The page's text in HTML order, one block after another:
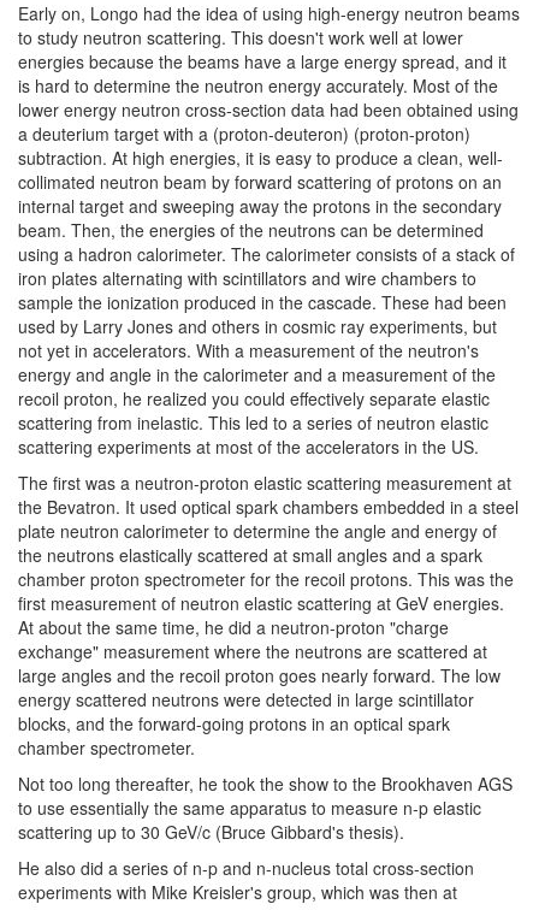
Early on, Longo had the idea of using high-energy neutron beams
to study neutron scattering. This doesn't work well at lower
energies because the beams have a large energy spread, and it
is hard to determine the neutron energy accurately. Most of the
lower energy neutron cross-section data had been obtained using
a deuterium target with a (proton-deuteron) (proton-proton)
subtraction. At high energies, it is easy to produce a clean, well-
collimated neutron beam by forward scattering of protons on an
internal target and sweeping away the protons in the secondary
beam. Then, the energies of the neutrons can be determined
using a hadron calorimeter. The calorimeter consists of a stack of
iron plates alternating with scintillators and wire chambers to
sample the ionization produced in the cascade. These had been
used by Larry Jones and others in cosmic ray experiments, but
not yet in accelerators. With a measurement of the neutron's
energy and angle in the calorimeter and a measurement of the
recoil proton, he realized you could effectively separate elastic
scattering from inelastic. This led to a series of neutron elastic
scattering experiments at most of the accelerators in the US.
The first was a neutron-proton elastic scattering measurement at
the Bevatron. It used optical spark chambers embedded in a steel
plate neutron calorimeter to determine the angle and energy of
the neutrons elastically scattered at small angles and a spark
chamber proton spectrometer for the recoil protons. This was the
first measurement of neutron elastic scattering at GeV energies.
At about the same time, he did a neutron-proton "charge
exchange" measurement where the neutrons are scattered at
large angles and the recoil proton goes nearly forward. The low
energy scattered neutrons were detected in large scintillator
blocks, and the forward-going protons in an optical spark
chamber spectrometer.
Not too long thereafter, he took the show to the Brookhaven AGS
to use essentially the same apparatus to measure n-p elastic
scattering up to 30 GeV/c (Bruce Gibbard's thesis).
He also did a series of n-p and n-nucleus total cross-section
experiments with Mike Kreisler's group, which was then at